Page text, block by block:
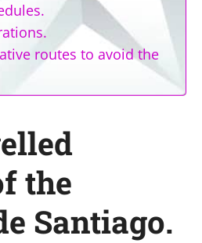
routes to avoid the
the
Santiago.